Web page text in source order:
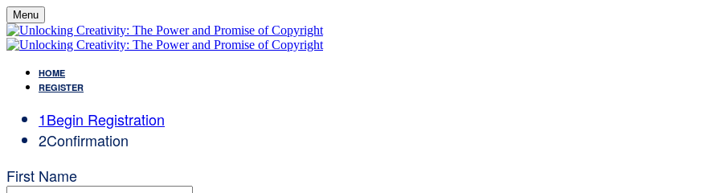
Menu
HOME
REGISTER
1Begin Registration
2Confirmation
First Name